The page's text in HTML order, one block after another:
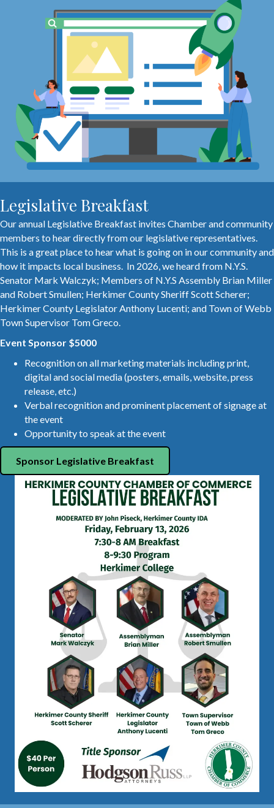
Legislative Breakfast
Our annual Legislative Breakfast invites Chamber and community
members to hear directly from our legislative representatives.
This is a great place to hear what is going on in our community and
how it impacts local business. In 2026, we heard from N.Y.S.
Senator Mark Walczyk; Members of N.Y.S Assembly Brian Miller
and Robert Smullen; Herkimer County Sheriff Scott Scherer;
Herkimer County Legislator Anthony Lucenti; and Town of Webb
Town Supervisor Tom Greco.
Event Sponsor $5000
Recognition on all marketing materials including print,
digital and social media (posters, emails, website, press
release, etc.)
Verbal recognition and prominent placement of signage at
the event
Opportunity to speak at the event
Sponsor Legislative Breakfast